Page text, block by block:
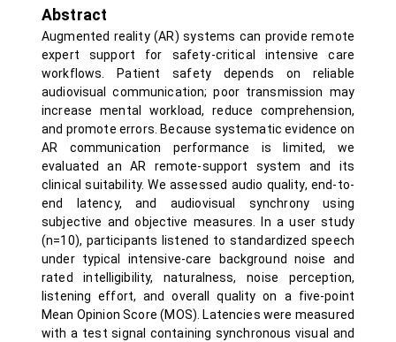
Abstract
Augmented reality (AR) systems can provide remote
expert support for safety-critical intensive care
workflows. Patient safety depends on reliable
audiovisual communication; poor transmission may
increase mental workload, reduce comprehension,
and promote errors. Because systematic evidence on
AR communication performance is limited, we
evaluated an AR remote-support system and its
clinical suitability. We assessed audio quality, end-to-
end latency, and audiovisual synchrony using
subjective and objective measures. In a user study
(n=10), participants listened to standardized speech
under typical intensive-care background noise and
rated intelligibility, naturalness, noise perception,
listening effort, and overall quality on a five-point
Mean Opinion Score (MOS). Latencies were measured
with a test signal containing synchronous visual and